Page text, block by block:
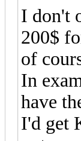
I don't
200$
of
In
have
I'd get